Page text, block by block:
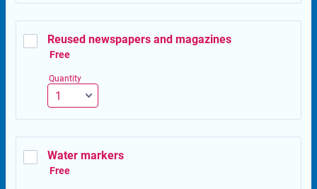
Reused newspapers and magazines
Free
Free
Quantity
Water markers
Free
Free